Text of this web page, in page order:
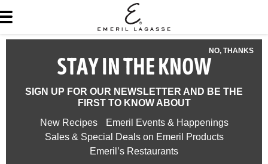
NO, THANKS
STAY IN THE KNOW
SIGN UP FOR OUR NEWSLETTER AND BE THE
FIRST TO KNOW ABOUT
New Recipes
Emeril Events & Happenings
Sales & Special Deals on Emeril Products
Emeril’s Restaurants